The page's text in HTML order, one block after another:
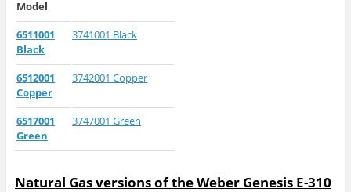
Model
6511001
Black
3741001 Black
6512001
Copper
3742001 Copper
6517001
Green
3747001 Green
Natural Gas versions of the Weber Genesis E-310